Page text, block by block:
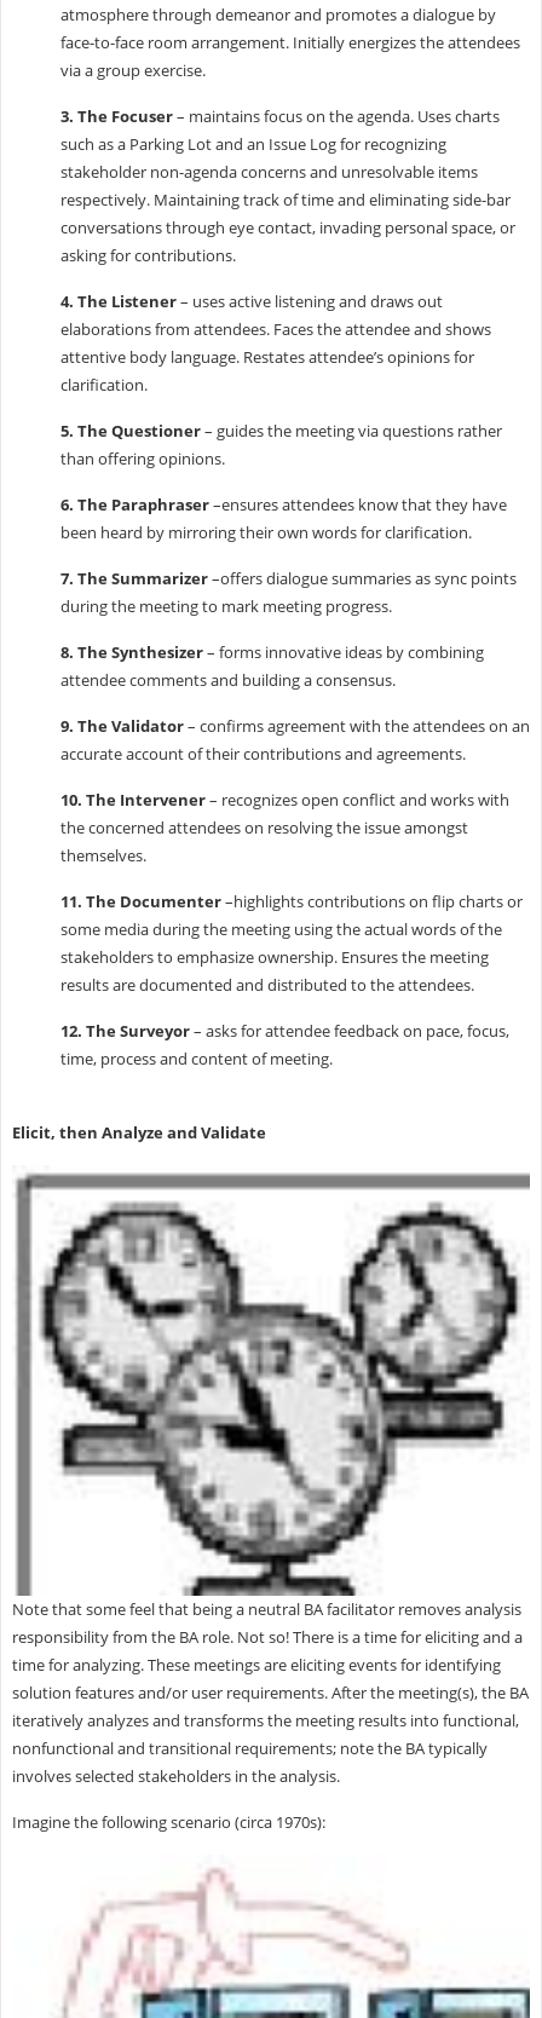
atmosphere through demeanor and promotes a dialogue by
face-to-face room arrangement. Initially energizes the attendees
via a group exercise.
3. The Focuser– maintains focus on the agenda. Uses charts
such as a Parking Lot and an Issue Log for recognizing
stakeholder non-agenda concerns and unresolvable items
respectively. Maintaining track of time and eliminating side-bar
conversations through eye contact, invading personal space, or
asking for contributions.
4. The Listener– uses active listening and draws out
elaborations from attendees. Faces the attendee and shows
attentive body language. Restates attendee’s opinions for
clarification.
5. The Questioner– guides the meeting via questions rather
than offering opinions.
6. The Paraphraser–ensures attendees know that they have
been heard by mirroring their own words for clarification.
7. The Summarizer–offers dialogue summaries as sync points
during the meeting to mark meeting progress.
8. The Synthesizer– forms innovative ideas by combining
attendee comments and building a consensus.
9. The Validator– confirms agreement with the attendees on an
accurate account of their contributions and agreements.
10. The Intervener– recognizes open conflict and works with
the concerned attendees on resolving the issue amongst
themselves.
11. The Documenter–highlights contributions on flip charts or
some media during the meeting using the actual words of the
stakeholders to emphasize ownership. Ensures the meeting
results are documented and distributed to the attendees.
12. The Surveyor– asks for attendee feedback on pace, focus,
time, process and content of meeting.
Elicit, then Analyze and Validate
Note that some feel that being a neutral BA facilitator removes analysis
responsibility from the BA role. Not so! There is a time for eliciting and a
time for analyzing. These meetings are eliciting events for identifying
solution features and/or user requirements. After the meeting(s), the BA
iteratively analyzes and transforms the meeting results into functional,
nonfunctional and transitional requirements; note the BA typically
involves selected stakeholders in the analysis.
Imagine the following scenario (circa 1970s):